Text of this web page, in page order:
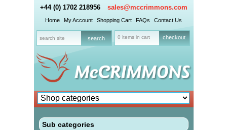
+44 (0) 1702 218956 sales@mccrimmons.com
Home My Account Shopping Cart FAQs Contact Us
0 items in cart checkout
Sub categories